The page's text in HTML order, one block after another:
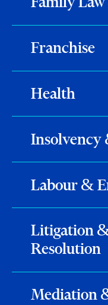
Franchise
Health
Insolvency
Labour &
Litigation
Resolution
Mediation